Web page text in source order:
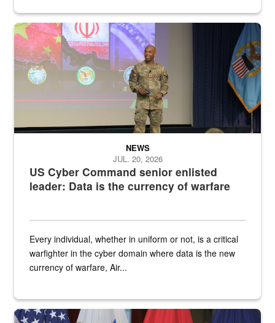
Air Force Chief Master Sgt. Kenneth Bruce speaks onstage with
US Cyber Command senior enlisted
leader: Data is the currency of warfare
NEWS
JUL. 20, 2026
Every individual, whether in uniform or not, is a critical
warfighter in the cyber domain where data is the new
currency of warfare, Air...
An Army Lieutenant General stands at a podium with military flags